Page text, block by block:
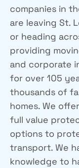
companies in
are leaving St.
or heading
providing
and corporate
for over 105
thousands of
homes. We
full value
options to
transport. We
knowledge to